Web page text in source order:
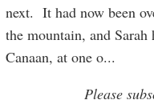
next. It had now been
the mountain, and
Canaan, at one o...
Please